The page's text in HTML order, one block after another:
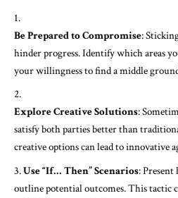
Be Prepared to Compromise:
hinder progress. Identify which areas
your willingness to find a middle
Explore Creative Solutions:
satisfy both parties better than
creative options can lead to innovative
Use “If… Then” Scenarios:
outline potential outcomes. This tactic